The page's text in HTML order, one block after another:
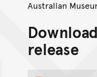
Australian
release